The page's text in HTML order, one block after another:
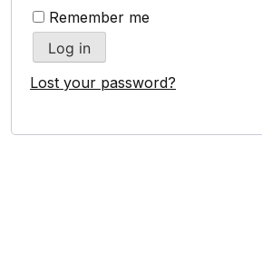
Remember me
Log in
Lost your password?